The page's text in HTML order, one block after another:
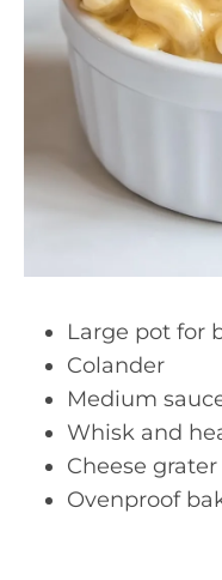
Large pot for
Colander
Medium
Whisk and
Cheese grater
Ovenproof